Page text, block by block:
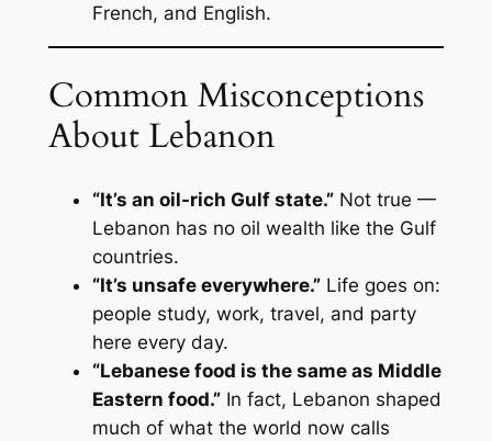
French, and English.
Common Misconceptions
About Lebanon
“It’s an oil-rich Gulf state.”Not true —
Lebanon has no oil wealth like the Gulf
countries.
“It’s unsafe everywhere.”Life goes on:
people study, work, travel, and party
here every day.
“Lebanese food is the same as Middle
Eastern food.”In fact, Lebanon shaped
much of what the world now calls